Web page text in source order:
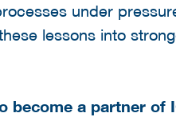
under
lessons into
become a partner of